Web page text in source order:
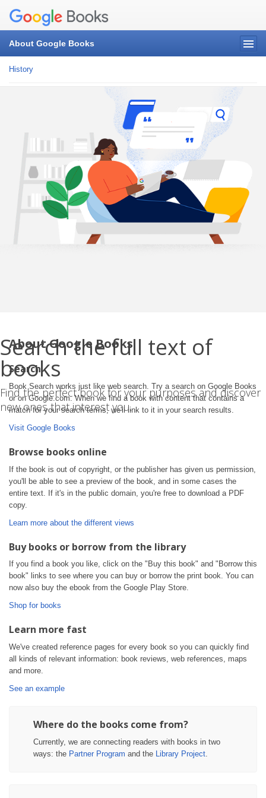
About Google Books
History
Search the full text of
books
Find the perfect book for your purposes and discover
new ones that interest you.
About Google Books
Search
Book Search works just like web search. Try a search on Google Books
or on Google.com. When we find a book with content that contains a
match for your search terms, we'll link to it in your search results.
Visit Google Books
Browse books online
If the book is out of copyright, or the publisher has given us permission,
you'll be able to see a preview of the book, and in some cases the
entire text. If it's in the public domain, you're free to download a PDF
copy.
Learn more about the different views
Buy books or borrow from the library
If you find a book you like, click on the "Buy this book" and "Borrow this
book" links to see where you can buy or borrow the print book. You can
now also buy the ebook from the Google Play Store.
Shop for books
Learn more fast
We've created reference pages for every book so you can quickly find
all kinds of relevant information: book reviews, web references, maps
and more.
See an example
Where do the books come from?
Currently, we are connecting readers with books in two
ways: the Partner Program and the Library Project.